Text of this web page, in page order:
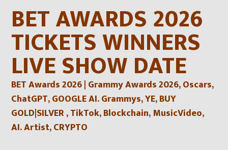
contentBET AWARDS 2026
TICKETS WINNERS
LIVE SHOW DATE
BET Awards 2026 | Grammy Awards 2026, Oscars,
ChatGPT, GOOGLE AI. Grammys, YE, BUY
GOLD|SILVER , TikTok, Blockchain, MusicVideo,
AI. Artist, CRYPTO